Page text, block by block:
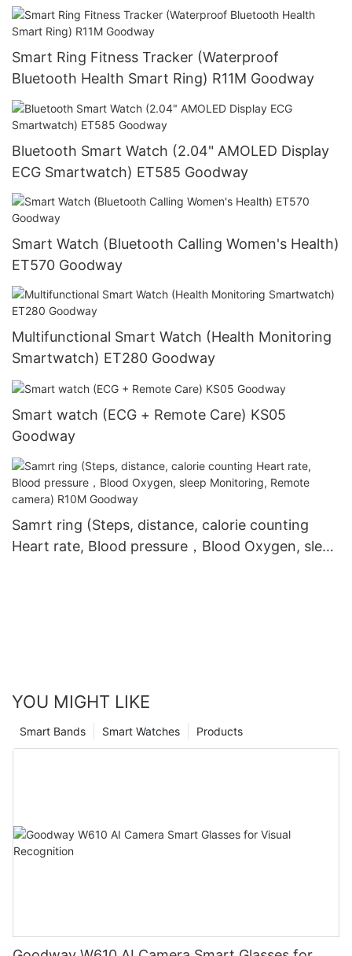
Smart Ring Fitness Tracker (Waterproof
Bluetooth Health Smart Ring) R11M Goodway
Bluetooth Smart Watch (2.04" AMOLED Display
ECG Smartwatch) ET585 Goodway
Smart Watch (Bluetooth Calling Women's Health)
ET570 Goodway
Multifunctional Smart Watch (Health Monitoring
Smartwatch) ET280 Goodway
Smart watch (ECG + Remote Care) KS05
Goodway
Samrt ring (Steps, distance, calorie counting
Heart rate, Blood pressure，Blood Oxygen, sleep
YOU MIGHT LIKE
Products
Smart Watches
Smart Bands